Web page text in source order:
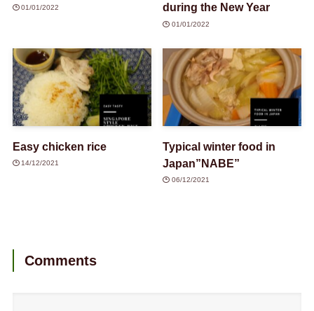
01/01/2022
during the New Year
01/01/2022
Easy chicken rice
14/12/2021
Typical winter food in
Japan”NABE”
06/12/2021
Comments